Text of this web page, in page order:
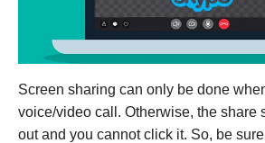
Screen sharing can only be done
voice/video call. Otherwise, the share
out and you cannot click it. So, be